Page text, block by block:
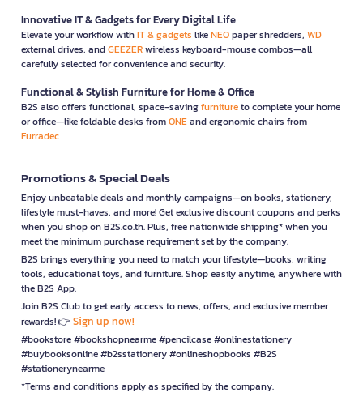
Innovative IT & Gadgets for Every Digital Life
Elevate your workflow withIT & gadgets likeNEOpaper shredders, WD
external drives, andGEEZERwireless keyboard-mouse combos—all
carefully selected for convenience and security.
Functional & Stylish Furniture for Home & Office
B2S also offers functional, space-savingfurnitureto complete your home
or office—like foldable desks fromONEand ergonomic chairs from
Furradec
Promotions & Special Deals
Enjoy unbeatable deals and monthly campaigns—on books, stationery,
lifestyle must-haves, and more! Get exclusive discount coupons and perks
when you shop on B2S.co.th. Plus, free nationwide shipping* when you
meet the minimum purchase requirement set by the company.
B2S brings everything you need to match your lifestyle—books, writing
tools, educational toys, and furniture. Shop easily anytime, anywhere with
the B2S App.
Join B2S Club to get early access to news, offers, and exclusive member
rewards! 👉 Sign up now!
#bookstore #bookshopnearme #pencilcase #onlinestationery
#buybooksonline #b2sstationery #onlineshopbooks #B2S
#stationerynearme
*Terms and conditions apply as specified by the company.